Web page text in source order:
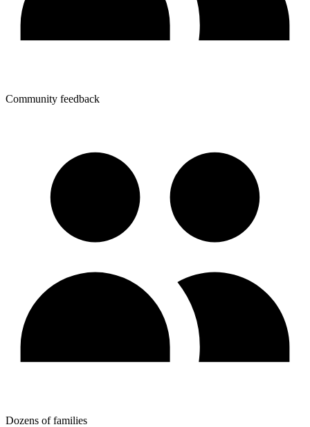
Community feedback
Dozens of families